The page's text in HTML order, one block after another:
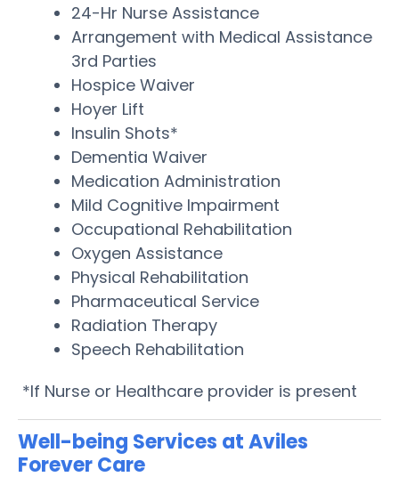
24-Hr Nurse Assistance
Arrangement with Medical Assistance
3rd Parties
Hospice Waiver
Hoyer Lift
Insulin Shots*
Dementia Waiver
Medication Administration
Mild Cognitive Impairment
Occupational Rehabilitation
Oxygen Assistance
Physical Rehabilitation
Pharmaceutical Service
Radiation Therapy
Speech Rehabilitation
*If Nurse or Healthcare provider is present
Well-being Services at Aviles
Forever Care